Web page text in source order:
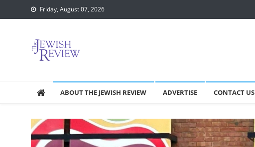
to
Friday, August 07, 2026
ABOUT THE JEWISH REVIEW ADVERTISE CONTACT US